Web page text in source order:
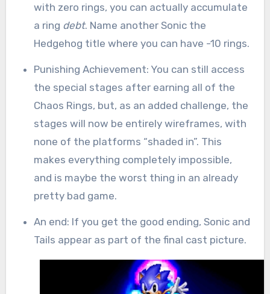
with zero rings, you can actually accumulate
a ring debt. Name another Sonic the
Hedgehog title where you can have -10 rings.
Punishing Achievement: You can still access
the special stages after earning all of the
Chaos Rings, but, as an added challenge, the
stages will now be entirely wireframes, with
none of the platforms “shaded in”. This
makes everything completely impossible,
and is maybe the worst thing in an already
pretty bad game.
An end: If you get the good ending, Sonic and
Tails appear as part of the final cast picture.